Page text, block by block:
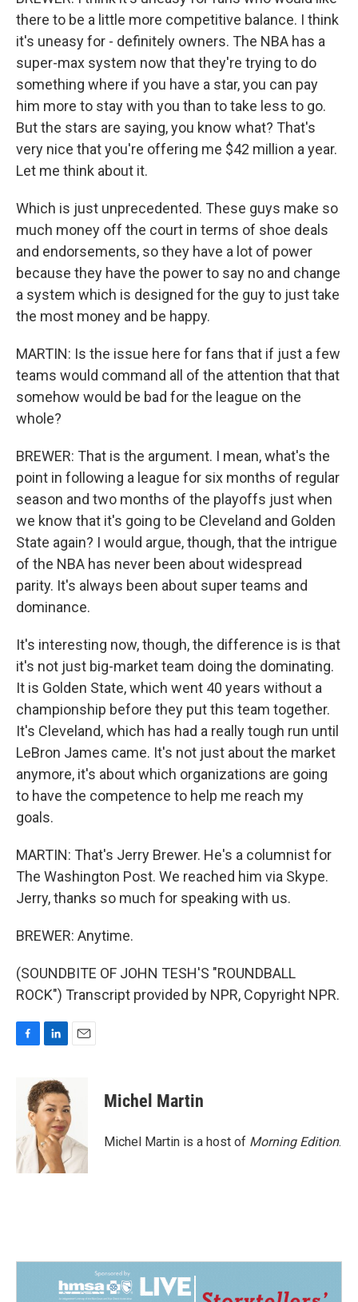
there to be a little more competitive balance. I think
it's uneasy for - definitely owners. The NBA has a
super-max system now that they're trying to do
something where if you have a star, you can pay
him more to stay with you than to take less to go.
But the stars are saying, you know what? That's
very nice that you're offering me $42 million a year.
Let me think about it.
Which is just unprecedented. These guys make so
much money off the court in terms of shoe deals
and endorsements, so they have a lot of power
because they have the power to say no and change
a system which is designed for the guy to just take
the most money and be happy.
MARTIN: Is the issue here for fans that if just a few
teams would command all of the attention that that
somehow would be bad for the league on the
whole?
BREWER: That is the argument. I mean, what's the
point in following a league for six months of regular
season and two months of the playoffs just when
we know that it's going to be Cleveland and Golden
State again? I would argue, though, that the intrigue
of the NBA has never been about widespread
parity. It's always been about super teams and
dominance.
It's interesting now, though, the difference is is that
it's not just big-market team doing the dominating.
It is Golden State, which went 40 years without a
championship before they put this team together.
It's Cleveland, which has had a really tough run until
LeBron James came. It's not just about the market
anymore, it's about which organizations are going
to have the competence to help me reach my
goals.
MARTIN: That's Jerry Brewer. He's a columnist for
The Washington Post. We reached him via Skype.
Jerry, thanks so much for speaking with us.
BREWER: Anytime.
(SOUNDBITE OF JOHN TESH'S "ROUNDBALL
ROCK") Transcript provided by NPR, Copyright NPR.
o
k
n
k
e
d
I
n
Michel Martin
Michel Martin is a host of Morning Edition.